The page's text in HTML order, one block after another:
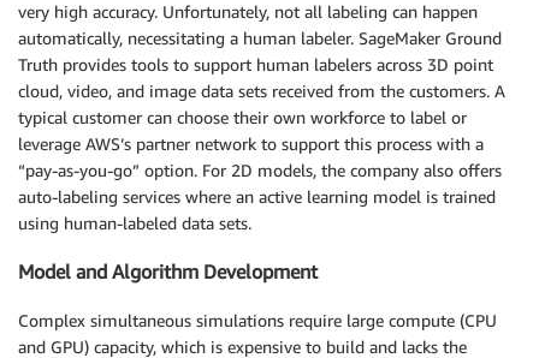
very high accuracy. Unfortunately, not all labeling can happen
automatically, necessitating a human labeler. SageMaker Ground
Truth provides tools to support human labelers across 3D point
cloud, video, and image data sets received from the customers. A
typical customer can choose their own workforce to label or
leverage AWS’s partner network to support this process with a
“pay-as-you-go” option. For 2D models, the company also offers
auto-labeling services where an active learning model is trained
using human-labeled data sets.
Model and Algorithm Development
Complex simultaneous simulations require large compute (CPU
and GPU) capacity, which is expensive to build and lacks the